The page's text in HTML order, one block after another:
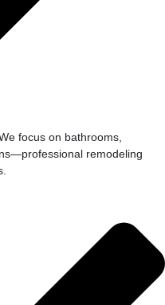
focus on bathrooms,
remodeling